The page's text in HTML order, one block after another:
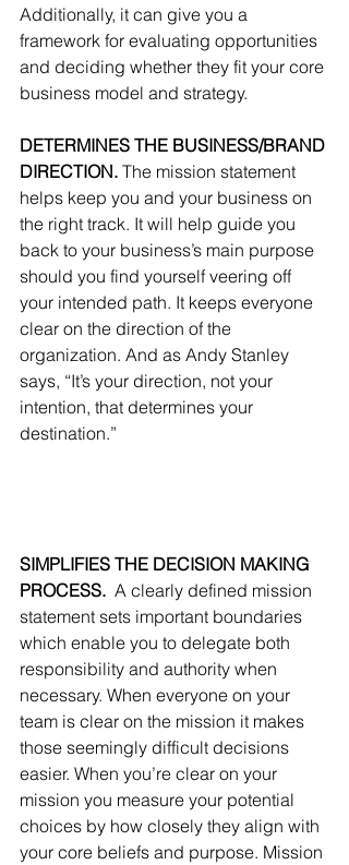
Additionally, it can give you a
framework for evaluating opportunities
and deciding whether they fit your core
business model and strategy.
DETERMINES THE BUSINESS/BRAND
DIRECTION. The mission statement
helps keep you and your business on
the right track. It will help guide you
back to your business’s main purpose
should you find yourself veering off
your intended path. It keeps everyone
clear on the direction of the
organization. And as Andy Stanley
says, “It’s your direction, not your
intention, that determines your
destination.”
SIMPLIFIES THE DECISION MAKING
PROCESS.
  A clearly defined mission
statement sets important boundaries
which enable you to delegate both
responsibility and authority when
necessary. When everyone on your
team is clear on the mission it makes
those seemingly difficult decisions
easier. When you’re clear on your
mission you measure your potential
choices by how closely they align with
your core beliefs and purpose. Mission